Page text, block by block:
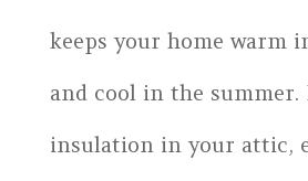
keeps your home warm
and cool in the summer.
insulation in your attic,